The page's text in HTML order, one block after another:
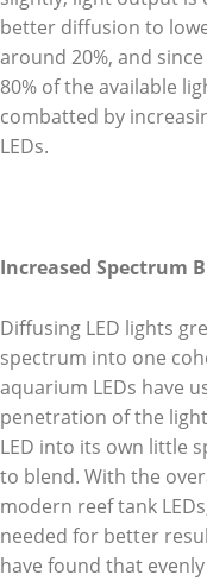
better diffusion to
around 20%, and
80% of the available
combatted by
LEDs.
Increased Spectrum
Diffusing LED lights
spectrum into one
aquarium LEDs have
penetration of the
LED into its own little
to blend. With the
modern reef tank
needed for better
have found that